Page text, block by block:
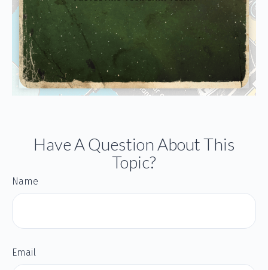
Have A Question About This
Topic?
Name
Email